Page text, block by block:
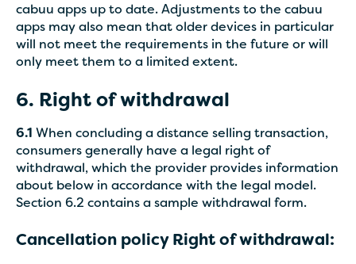
cabuu apps up to date. Adjustments to the cabuu
apps may also mean that older devices in particular
will not meet the requirements in the future or will
only meet them to a limited extent.
6. Right of withdrawal
6.1 When concluding a distance selling transaction,
consumers generally have a legal right of
withdrawal, which the provider provides information
about below in accordance with the legal model.
Section 6.2 contains a sample withdrawal form.
Cancellation policy Right of withdrawal: